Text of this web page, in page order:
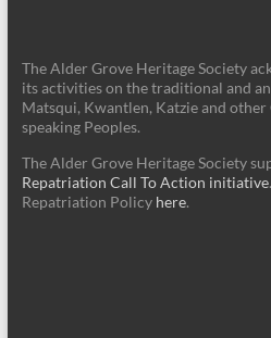
The Alder Grove Heritage Society
its activities on the traditional and
Matsqui, Kwantlen, Katzie and other
speaking Peoples.
The Alder Grove Heritage Society
Repatriation Call To Action initiative
Repatriation Policy here.